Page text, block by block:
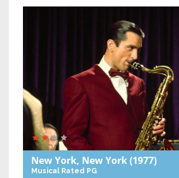
New York, New York(1977)
Musical Rated PG